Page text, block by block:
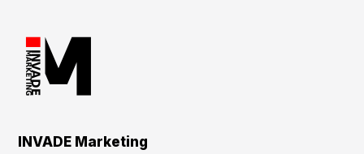
INVADE Marketing